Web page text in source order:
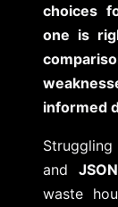
choices
one is
informed
and JSON
waste